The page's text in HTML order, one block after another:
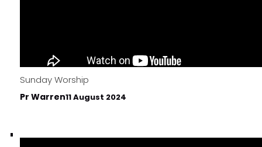
Sunday Worship
Pr Warren11 August 2024